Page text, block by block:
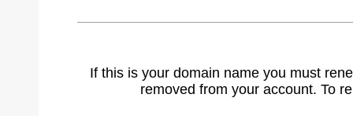
If this is your domain name you must
removed from your account. To